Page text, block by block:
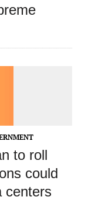
to roll
could
centers